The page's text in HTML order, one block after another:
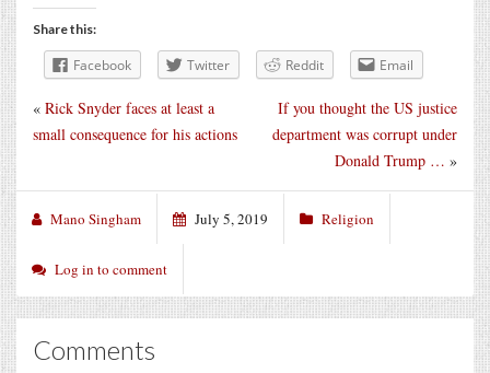
Share this:
Facebook Twitter Reddit Email
If you thought the US justice
department was corrupt under
Donald Trump … »
« Rick Snyder faces at least a
small consequence for his actions
Mano Singham July 5, 2019 Religion
Log in to comment
Comments